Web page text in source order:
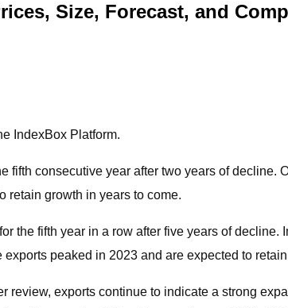
Size, Forecast, and
IndexBox Platform.
fifth consecutive year after two years of decline.
retain growth in years to come.
the fifth year in a row after five years of
peaked in 2023 and are expected to
review, exports continue to indicate a strong